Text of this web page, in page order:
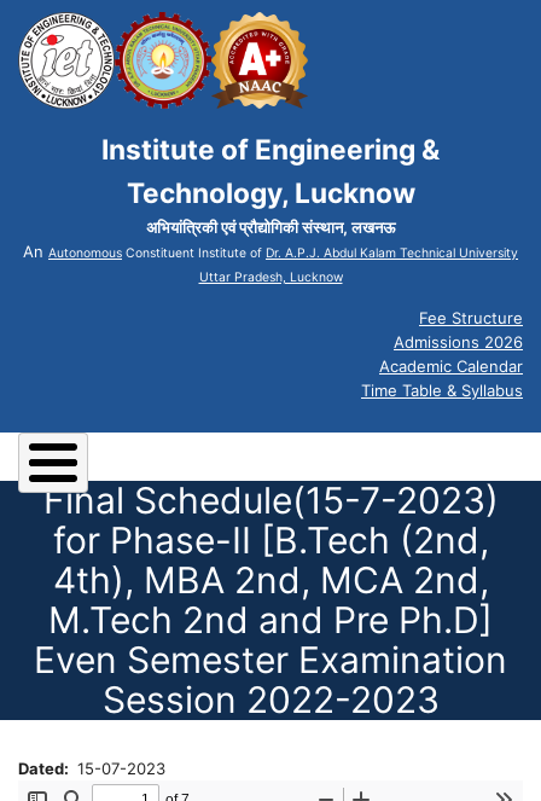
Institute of Engineering &
Technology, Lucknow
अभियांत्रिकी एवं प्रौद्योगिकी संस्थान, लखनऊ
An Autonomous Constituent Institute of Dr. A.P.J. Abdul Kalam Technical University
Uttar Pradesh, Lucknow
Fee Structure
Admissions 2026
Academic Calendar
Time Table & Syllabus
Final Schedule(15-7-2023)
for Phase-II [B.Tech (2nd,
4th), MBA 2nd, MCA 2nd,
M.Tech 2nd and Pre Ph.D]
Even Semester Examination
Session 2022-2023
Dated 15-07-2023